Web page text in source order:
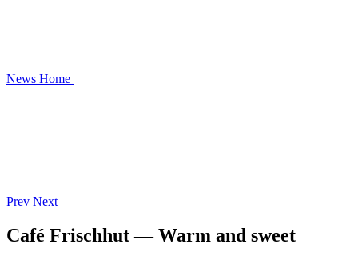
News Home
Prev Next
Café Frischhut — Warm and sweet